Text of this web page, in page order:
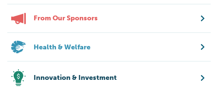
From Our Sponsors
Health & Welfare
Innovation & Investment